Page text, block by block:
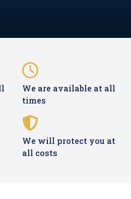
We are available at all
times
We will protect you at
all costs